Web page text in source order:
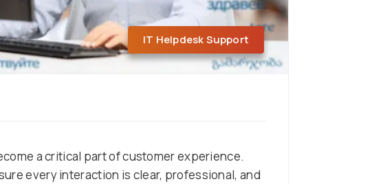
IT Helpdesk Support
a critical part of customer experience.
every interaction is clear, professional, and